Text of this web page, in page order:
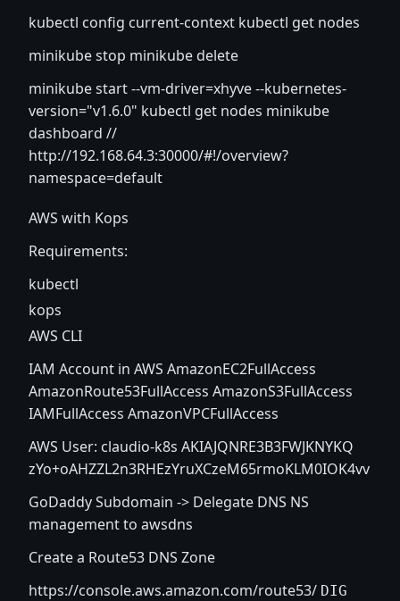
kubectl config current-context kubectl get nodes
minikube stop minikube delete
minikube start --vm-driver=xhyve --kubernetes-
version="v1.6.0" kubectl get nodes minikube
dashboard //
http://192.168.64.3:30000/#!/overview?
namespace=default
AWS with Kops
Requirements:
kubectl
kops
AWS CLI
IAM Account in AWS AmazonEC2FullAccess
AmazonRoute53FullAccess AmazonS3FullAccess
IAMFullAccess AmazonVPCFullAccess
AWS User: claudio-k8s AKIAJQNRE3B3FWJKNYKQ
zYo+oAHZZL2n3RHEzYruXCzeM65rmoKLM0IOK4vv
GoDaddy Subdomain -> Delegate DNS NS
management to awsdns
Create a Route53 DNS Zone
https://console.aws.amazon.com/route53/ DIG